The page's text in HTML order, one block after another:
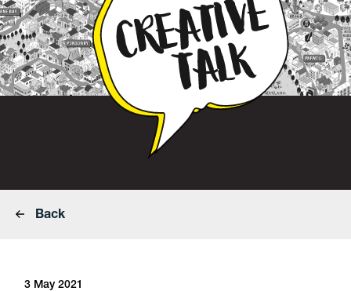
Back
3 May 2021